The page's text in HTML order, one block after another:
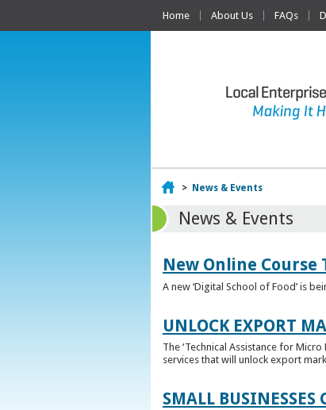
Home About Us FAQs
Home
> News & Events
News & Events
New Online
A new ‘Digital School of Food’ is
UNLOCK EXPORT
The ‘Technical Assistance for
services that will unlock export
SMALL